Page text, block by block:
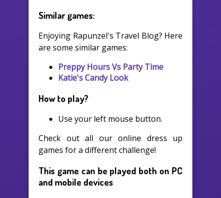
Similar games:
Enjoying Rapunzel's Travel Blog? Here
are some similar games:
Preppy Hours Vs Party Time
Katie's Candy Look
How to play?
Use your left mouse button.
Check out all our online dress up
games for a different challenge!
This game can be played both on PC
and mobile devices